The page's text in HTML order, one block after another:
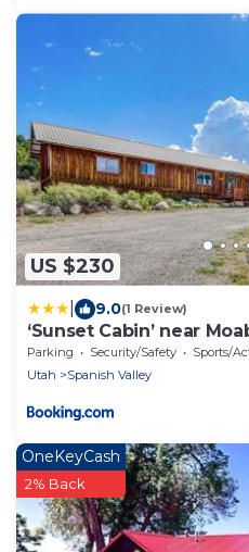
US $230
9.0(1 Review)
‘Sunset Cabin’ near
Parking Security/Safety
Sports/
Utah
Spanish Valley
OneKeyCash
2% Back